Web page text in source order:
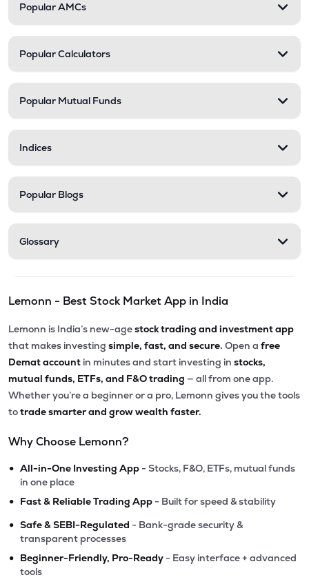
Popular AMCs
Popular Calculators
Popular Mutual Funds
Indices
Popular Blogs
Glossary
Lemonn - Best Stock Market App in India
Lemonn is India’s new-agestock trading and investment app
that makes investing simple, fast, and secure. Open a free
Demat account in minutes and start investing in stocks,
mutual funds, ETFs, and F&O trading — all from one app.
Whether you’re a beginner or a pro, Lemonn gives you the tools
totrade smarter and grow wealth faster.
Why Choose Lemonn?
• All-in-One Investing App - Stocks, F&O, ETFs, mutual funds
in one place
• Fast & Reliable Trading App - Built for speed & stability
• Safe & SEBI-Regulated - Bank-grade security &
transparent processes
• Beginner-Friendly, Pro-Ready - Easy interface + advanced
tools